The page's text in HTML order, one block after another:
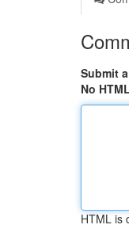
Submit
No HTML
HTML is